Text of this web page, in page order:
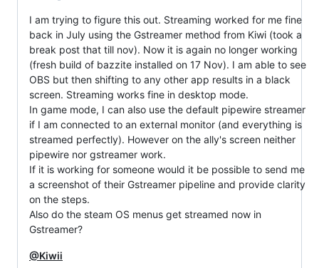
I am trying to figure this out. Streaming worked for me fine
back in July using the Gstreamer method from Kiwi (took a
break post that till nov). Now it is again no longer working
(fresh build of bazzite installed on 17 Nov). I am able to see
OBS but then shifting to any other app results in a black
screen. Streaming works fine in desktop mode.
In game mode, I can also use the default pipewire streamer
if I am connected to an external monitor (and everything is
streamed perfectly). However on the ally's screen neither
pipewire nor gstreamer work.
If it is working for someone would it be possible to send me
a screenshot of their Gstreamer pipeline and provide clarity
on the steps.
Also do the steam OS menus get streamed now in
Gstreamer?
@Kiwii